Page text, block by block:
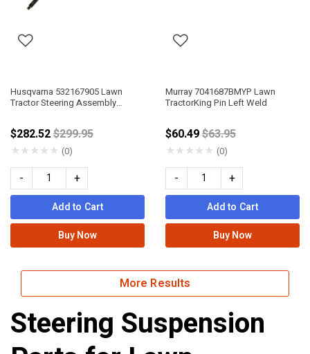
Husqvarna 532167905 Lawn
Tractor Steering Assembly
$282.52Price reduced from
$299.95
★★★★★ (0)
- +
Add to Cart
Buy Now
Murray 7041687BMYP Lawn
TractorKing Pin Left Weld
$60.49Price reduced from
$63.95
★★★★★ (0)
- +
Add to Cart
Buy Now
More Results
Steering Suspension